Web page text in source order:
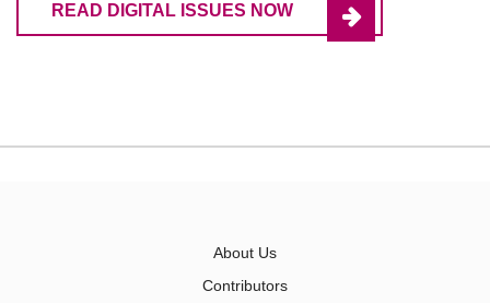
READ DIGITAL ISSUES NOW
About Us
Contributors